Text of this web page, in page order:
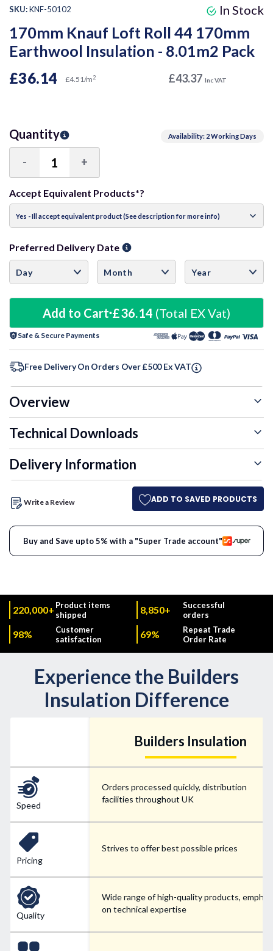
SKU:KNF-50102
170mm Knauf Loft Roll 44 170mm
Earthwool Insulation - 8.01m2 Pack
In Stock
£36.14 £4.51/m2 £43.37 Inc VAT
Availability: 2 Working Days
Quantity
Decrease
Quantity:
- Increase
Quantity:
+
Accept Equivalent Products*?
Preferred Delivery Date
Add to Cart £36.14 (Total EX Vat)
Safe & Secure Payments
Free Delivery On Orders Over £500 Ex VAT
Overview
Technical Downloads
Delivery Information
Write a Review ADD TO SAVED PRODUCTS
Buy and Save upto 5% with a "Super Trade account"
220,000+ Product items
shipped
8,850+
Successful
orders
98%
Customer
satisfaction
69%
Repeat Trade
Order Rate
Experience the Builders
Insulation Difference
Speed
Pricing
Quality
Builders Insulation
Orders processed quickly, distribution
facilities throughout UK
Strives to offer best possible prices
Wide range of high-quality products,
on technical expertise